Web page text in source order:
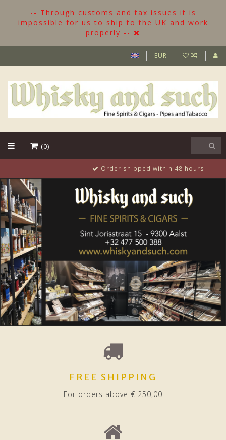
-- Through customs and tax issues it is
impossible for us to ship to the UK and work
properly --
EUR
(0)
Order shipped within 48 hours
FREE SHIPPING
For orders above € 250,00